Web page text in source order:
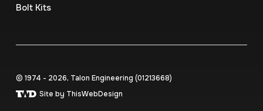
Bolt Kits
© 1974 - 2026, Talon Engineering (0121‍3668)
Site by ThisWebDesign